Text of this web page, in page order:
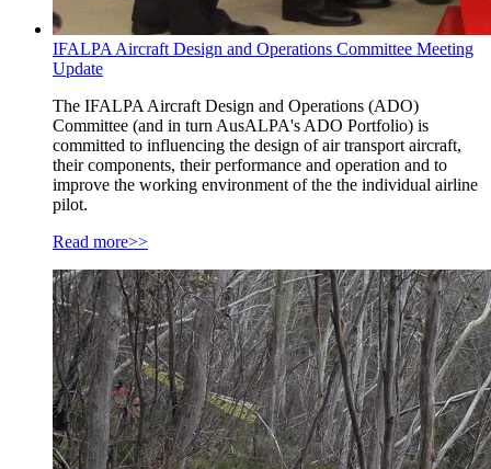
IFALPA Aircraft Design and Operations Committee Meeting
Update
The IFALPA Aircraft Design and Operations (ADO)
Committee (and in turn AusALPA's ADO Portfolio) is
committed to influencing the design of air transport aircraft,
their components, their performance and operation and to
improve the working environment of the the individual airline
pilot.
Read more>>